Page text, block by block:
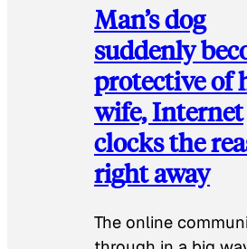
Man’s dog
suddenly
protective of
wife, Internet
clocks the
right away
The online